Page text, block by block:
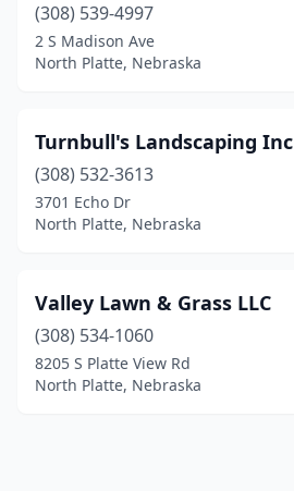
(308) 539-4997
2 S Madison Ave
North Platte, Nebraska
Turnbull's Landscaping Inc
(308) 532-3613
3701 Echo Dr
North Platte, Nebraska
Valley Lawn & Grass LLC
(308) 534-1060
8205 S Platte View Rd
North Platte, Nebraska